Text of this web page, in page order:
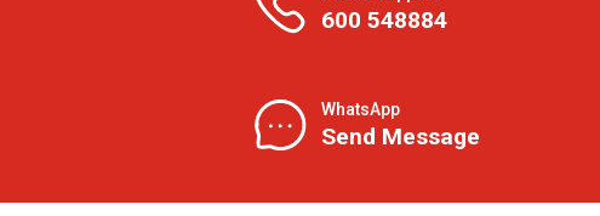
600 548884
WhatsApp
Send Message